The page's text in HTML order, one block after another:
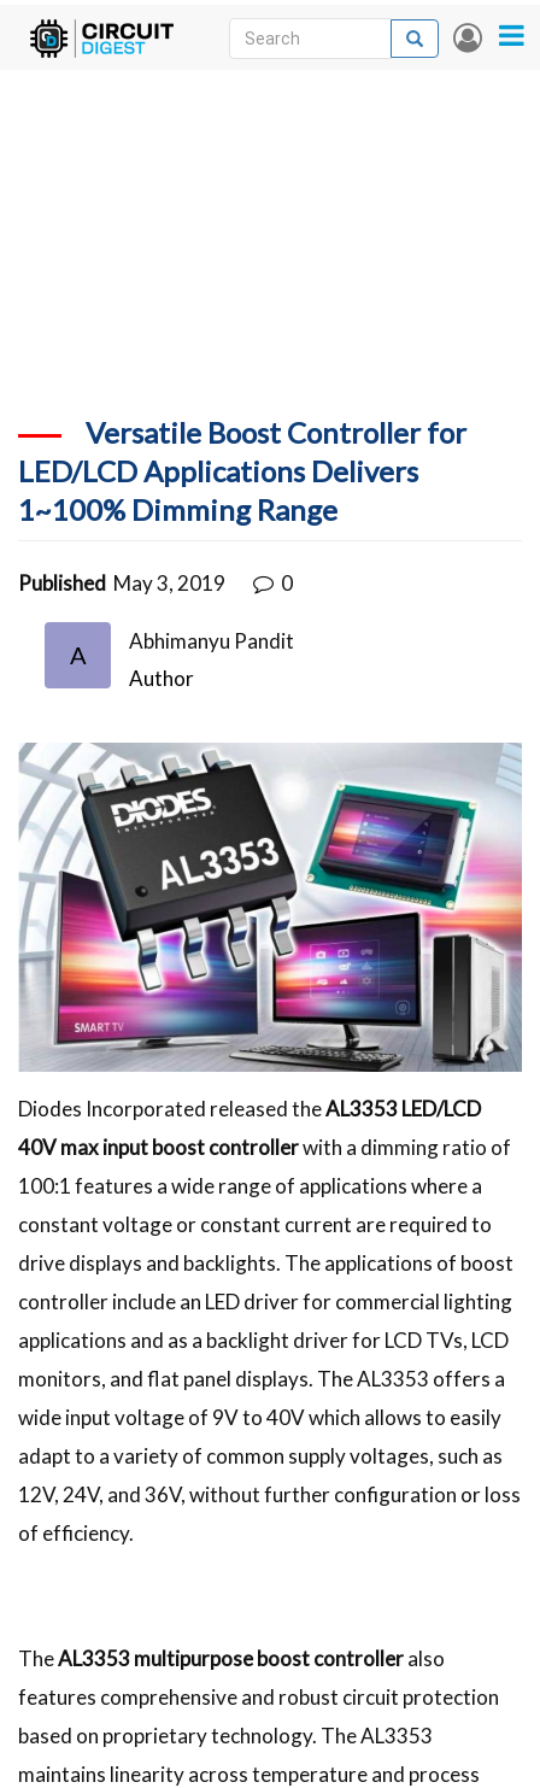
Skip
User
Search
Search
Versatile Boost Controller for
LED/LCD Applications Delivers
1~100% Dimming Range
Published May 3, 2019 0
A
Abhimanyu Pandit
Author
Diodes Incorporated released theAL3353 LED/LCD
40V max input boost controllerwith a dimming ratio of
100:1 features a wide range of applications where a
constant voltage or constant current are required to
drive displays and backlights. The applications of boost
controller include an LED driver for commercial lighting
applications and as a backlight driver for LCD TVs, LCD
monitors, and flat panel displays. The AL3353 offers a
wide input voltage of 9V to 40V which allows to easily
adapt to a variety of common supply voltages, such as
12V, 24V, and 36V, without further configuration or loss
of efficiency.
TheAL3353 multipurpose boost controlleralso
features comprehensive and robust circuit protection
based on proprietary technology. The AL3353
maintains linearity across temperature and process